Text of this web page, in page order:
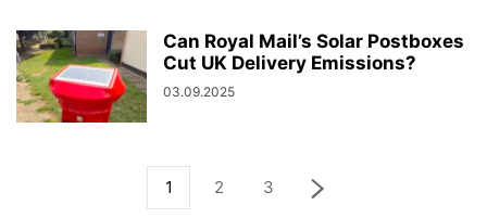
Can Royal Mail’s Solar Postboxes
Cut UK Delivery Emissions?
03.09.2025
1 2 3